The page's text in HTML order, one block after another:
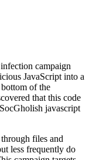
campaign
JavaScript into a
of the
that this code
javascript
files and
less frequently do